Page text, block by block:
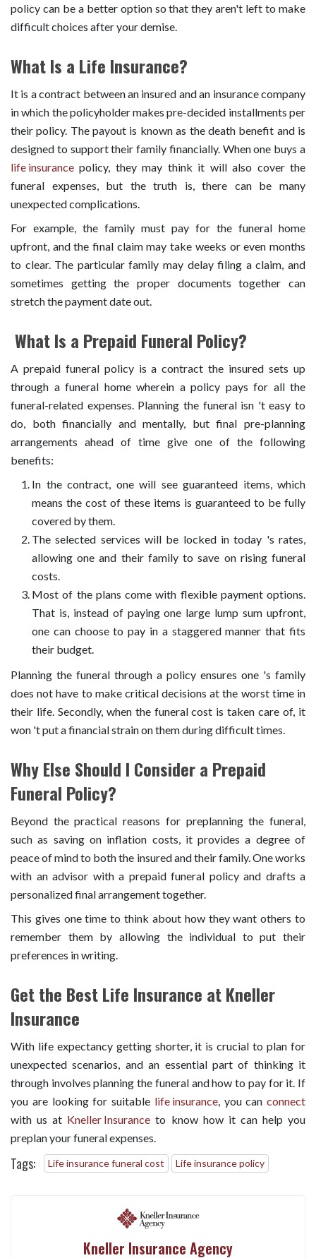
policy can be a better option so that they aren't left to make
difficult choices after your demise.
What Is a Life Insurance?
It is a contract between an insured and an insurance company
in which the policyholder makes pre-decided installments per
their policy. The payout is known as the death benefit and is
designed to support their family financially. When one buys a
life insurance policy, they may think it will also cover the
funeral expenses, but the truth is, there can be many
unexpected complications.
For example, the family must pay for the funeral home
upfront, and the final claim may take weeks or even months
to clear. The particular family may delay filing a claim, and
sometimes getting the proper documents together can
stretch the payment date out.
What Is a Prepaid Funeral Policy?
A prepaid funeral policy is a contract the insured sets up
through a funeral home wherein a policy pays for all the
funeral-related expenses. Planning the funeral isn 't easy to
do, both financially and mentally, but final pre-planning
arrangements ahead of time give one of the following
benefits:
In the contract, one will see guaranteed items, which
means the cost of these items is guaranteed to be fully
covered by them.
The selected services will be locked in today 's rates,
allowing one and their family to save on rising funeral
costs.
Most of the plans come with flexible payment options.
That is, instead of paying one large lump sum upfront,
one can choose to pay in a staggered manner that fits
their budget.
Planning the funeral through a policy ensures one 's family
does not have to make critical decisions at the worst time in
their life. Secondly, when the funeral cost is taken care of, it
won 't put a financial strain on them during difficult times.
Why Else Should I Consider a Prepaid
Funeral Policy?
Beyond the practical reasons for preplanning the funeral,
such as saving on inflation costs, it provides a degree of
peace of mind to both the insured and their family. One works
with an advisor with a prepaid funeral policy and drafts a
personalized final arrangement together.
This gives one time to think about how they want others to
remember them by allowing the individual to put their
preferences in writing.
Get the Best Life Insurance at Kneller
Insurance
With life expectancy getting shorter, it is crucial to plan for
unexpected scenarios, and an essential part of thinking it
through involves planning the funeral and how to pay for it. If
you are looking for suitable life insurance, you can connect
with us at Kneller Insurance to know how it can help you
preplan your funeral expenses.
Tags: Life insurance funeral cost Life insurance policy
Kneller Insurance Agency